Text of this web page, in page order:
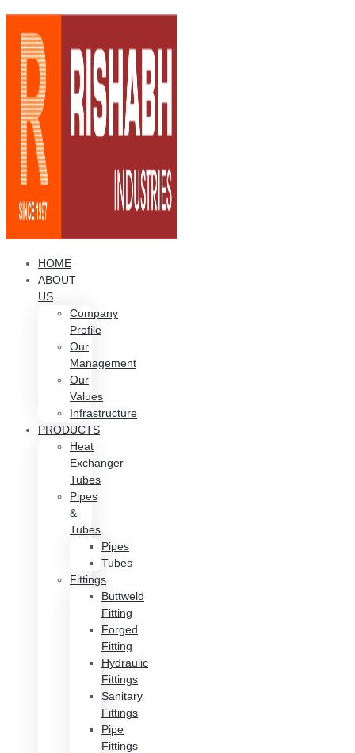
HOME
ABOUT
US
Company
Profile
Our
Management
Our
Values
Infrastructure
PRODUCTS
Heat
Exchanger
Tubes
Pipes
&
Tubes
Pipes
Tubes
Fittings
Buttweld
Fitting
Forged
Fitting
Hydraulic
Fittings
Sanitary
Fittings
Pipe
Fittings